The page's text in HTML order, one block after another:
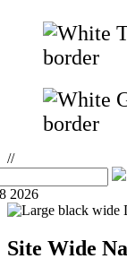
//
2026
Site Wide